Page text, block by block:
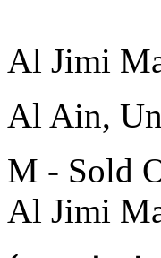
Al Jimi
Al Ain,
M - Sold
Al Jimi